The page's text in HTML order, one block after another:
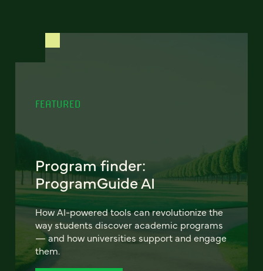
FEATURED
Program finder:
ProgramGuide AI
How AI-powered tools can revolutionize the
way students discover academic programs
— and how universities support and engage
them.